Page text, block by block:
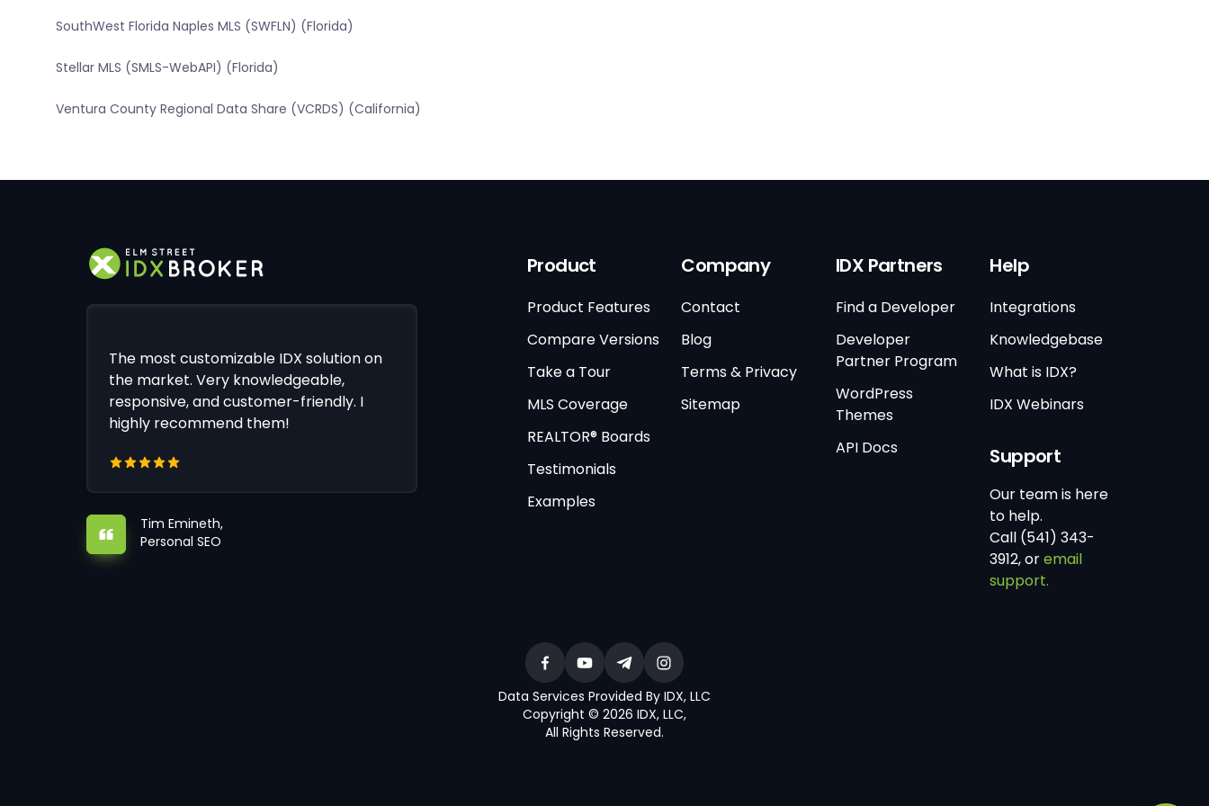
SouthWest Florida Naples MLS (SWFLN) (Florida)
Stellar MLS (SMLS-WebAPI) (Florida)
Ventura County Regional Data Share (VCRDS) (California)
The most customizable IDX solution on
the market. Very knowledgeable,
responsive, and customer-friendly. I
highly recommend them!
Tim Emineth,
Personal SEO
Product
Product Features
Compare Versions
Take a Tour
MLS Coverage
REALTOR® Boards
Testimonials
Examples
Company
Contact
Blog
Terms & Privacy
Sitemap
IDX Partners
Find a Developer
Developer
Partner Program
WordPress
Themes
API Docs
Help
Integrations
Knowledgebase
What is IDX?
IDX Webinars
Support
Our team is here
to help.
Call (541) 343-
3912, oremail
support.
Data Services Provided By IDX, LLC
Copyright © 2026 IDX, LLC,
All Rights Reserved.